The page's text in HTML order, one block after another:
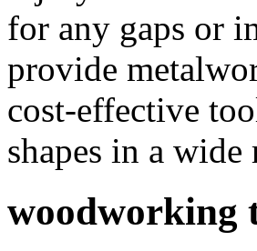
for any gaps or
provide
cost-effective
shapes in a
woodworking